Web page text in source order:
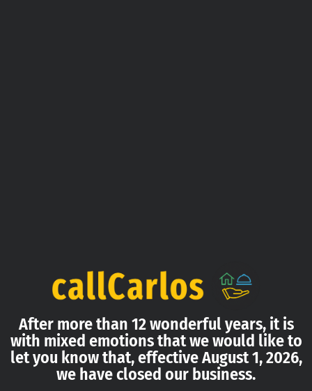
After more than 12 wonderful years, it is
with mixed emotions that we would like to
let you know that, effective August 1, 2026,
we have closed our business.